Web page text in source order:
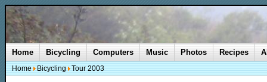
Home Bicycling Computers Music Photos Recipes
Home Bicycling Tour 2003